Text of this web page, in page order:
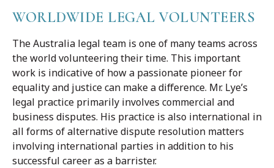
WORLDWIDE LEGAL VOLUNTEERS
The Australia legal team is one of many teams across
the world volunteering their time. This important
work is indicative of how a passionate pioneer for
equality and justice can make a difference. Mr. Lye’s
legal practice primarily involves commercial and
business disputes. His practice is also international in
all forms of alternative dispute resolution matters
involving international parties in addition to his
successful career as a barrister.